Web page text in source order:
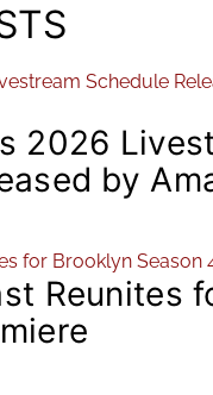
2026
by
Reunites